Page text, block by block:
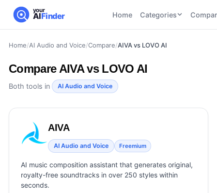
your
AIFinder Home Categories
CATEGORIES
AI HR and
Recruiting
tools
AI SEO
22tools
AI Video
21 tools
AI
and
UGC
AI Image
AI Audio
and
Home/AI Audio and Voice/Compare/AIVA vs LOVO AI
Compare AIVA vs LOVO AI
Both tools in AI Audio and Voice
AIVA
AI Audio and Voice Freemium
AI music composition assistant that generates original,
royalty-free soundtracks in over 250 styles within
seconds.